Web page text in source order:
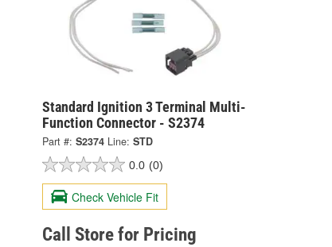
Standard Ignition 3 Terminal Multi-
Function Connector - S2374
Part #: S2374 Line: STD
0.0 (0)
Check Vehicle Fit
Call Store for Pricing